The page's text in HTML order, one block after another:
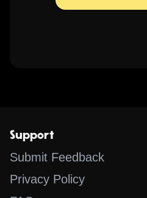
Support
Submit Feedback
Privacy Policy